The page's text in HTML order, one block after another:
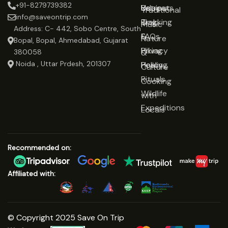
+91-8279739382
info@saveontrip.com
Address: C- 442, Sobo Centre, South
Bopal, Bopal, Ahmedabad, Gujarat
380058
Noida , Uttar Prdesh, 201307
Udaipur
Retreats
Trekking
&
Hiking
Healing
Rituals
Wildlife
Expeditions
Traditional
Music
Nature
&
Culture
Cooking
with
Locals
Us
Blog
FAQs
Privacy
Policy
Recommended on:
Affiliated with:
© Copyright 2025 Save On Trip